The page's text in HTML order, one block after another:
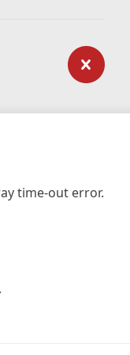
time-out error.